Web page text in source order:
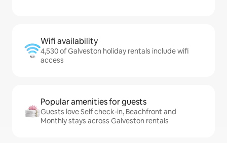
Wifi availability
4,530 of Galveston holiday rentals include wifi
access
Popular amenities for guests
Guests love Self check-in, Beachfront and
Monthly stays across Galveston rentals